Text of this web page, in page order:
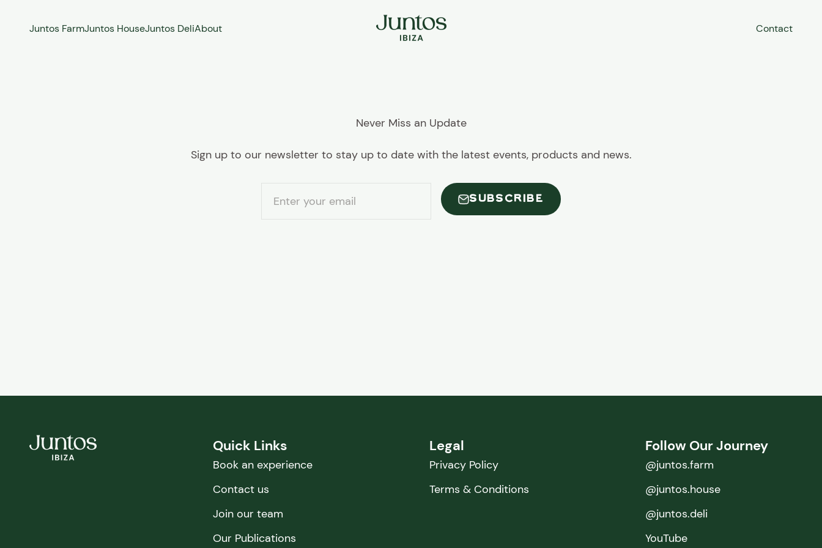
Juntos FarmJuntos HouseJuntos DeliAbout Juntos Ibiza Contact
Never Miss an Update
Sign up to our newsletter to stay up to date with the latest events, products and news.
Enter your email SUBSCRIBE
Quick Links
Book an experience
Contact us
Join our team
Our Publications
Legal
Privacy Policy
Terms & Conditions
Follow Our Journey
@juntos.farm
@juntos.house
@juntos.deli
YouTube